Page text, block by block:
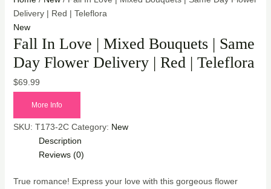
Delivery | Red | Teleflora
New
Fall In Love | Mixed Bouquets | Same
Day Flower Delivery | Red | Teleflora
$69.99
More Info
SKU: T173-2C Category: New
Description
Reviews (0)
True romance! Express your love with this gorgeous flower